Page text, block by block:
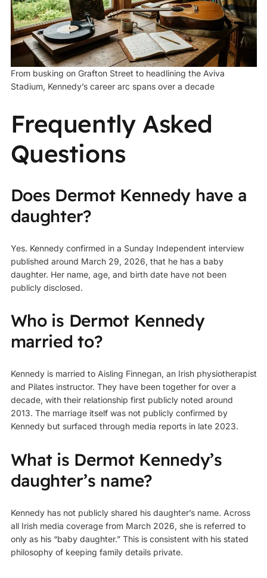
From busking on Grafton Street to headlining the Aviva
Stadium, Kennedy’s career arc spans over a decade
Frequently Asked
Questions
Does Dermot Kennedy have a
daughter?
Yes. Kennedy confirmed in a Sunday Independent interview
published around March 29, 2026, that he has a baby
daughter. Her name, age, and birth date have not been
publicly disclosed.
Who is Dermot Kennedy
married to?
Kennedy is married to Aisling Finnegan, an Irish physiotherapist
and Pilates instructor. They have been together for over a
decade, with their relationship first publicly noted around
2013. The marriage itself was not publicly confirmed by
Kennedy but surfaced through media reports in late 2023.
What is Dermot Kennedy’s
daughter’s name?
Kennedy has not publicly shared his daughter’s name. Across
all Irish media coverage from March 2026, she is referred to
only as his “baby daughter.” This is consistent with his stated
philosophy of keeping family details private.